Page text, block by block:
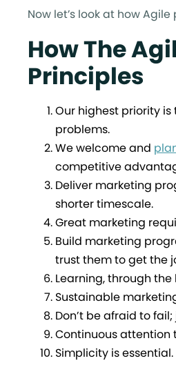
Now let’s look at how
How The
Principles
Our highest priority
problems.
We welcome and
competitive
Deliver marketing
shorter timescale.
Great marketing
Build marketing
trust them to get the
Learning, through
Sustainable
Don’t be afraid to
Continuous
Simplicity is essential.